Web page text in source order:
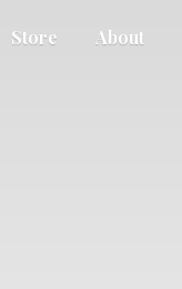
Store About